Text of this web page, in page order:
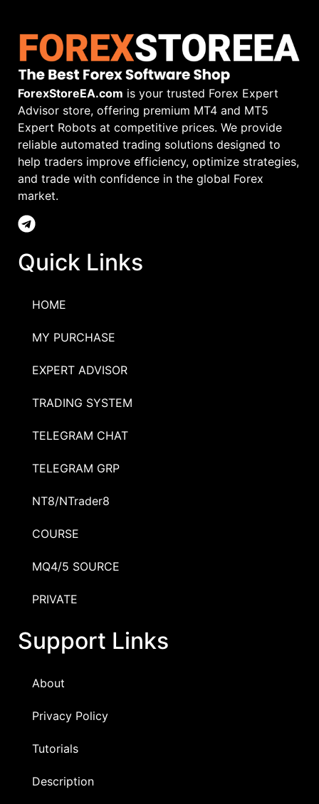
ForexStoreEA.com is your trusted Forex Expert
Advisor store, offering premium MT4 and MT5
Expert Robots at competitive prices. We provide
reliable automated trading solutions designed to
help traders improve efficiency, optimize strategies,
and trade with confidence in the global Forex
market.
Quick Links
HOME
MY PURCHASE
EXPERT ADVISOR
TRADING SYSTEM
TELEGRAM CHAT
TELEGRAM GRP
NT8/NTrader8
COURSE
MQ4/5 SOURCE
PRIVATE
Support Links
About
Privacy Policy
Tutorials
Description